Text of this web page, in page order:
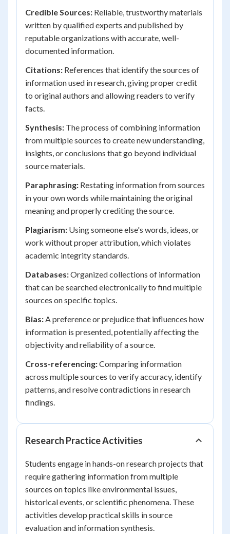
Credible Sources: Reliable, trustworthy materials
written by qualified experts and published by
reputable organizations with accurate, well-
documented information.
Citations: References that identify the sources of
information used in research, giving proper credit
to original authors and allowing readers to verify
facts.
Synthesis: The process of combining information
from multiple sources to create new understanding,
insights, or conclusions that go beyond individual
source materials.
Paraphrasing: Restating information from sources
in your own words while maintaining the original
meaning and properly crediting the source.
Plagiarism: Using someone else's words, ideas, or
work without proper attribution, which violates
academic integrity standards.
Databases:Organized collections of information
that can be searched electronically to find multiple
sources on specific topics.
Bias:A preference or prejudice that influences how
information is presented, potentially affecting the
objectivity and reliability of a source.
Cross-referencing:Comparing information
across multiple sources to verify accuracy, identify
patterns, and resolve contradictions in research
findings.
Research Practice Activities
Students engage in hands-on research projects that
require gathering information from multiple
sources on topics like environmental issues,
historical events, or scientific phenomena. These
activities develop practical skills in source
evaluation and information synthesis.